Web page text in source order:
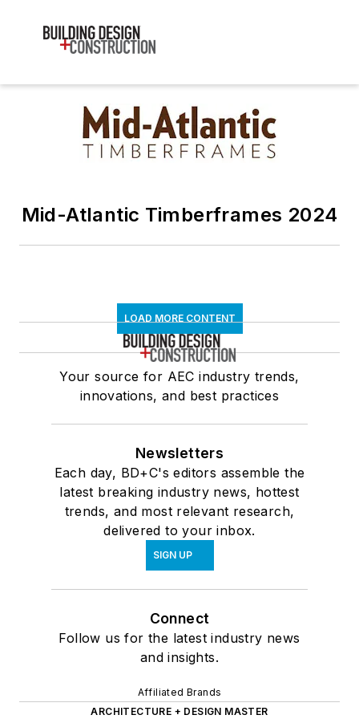
Mid-Atlantic Timberframes 2024
LOAD MORE CONTENT
Your source for AEC industry trends,
innovations, and best practices
Newsletters
Each day, BD+C's editors assemble the
latest breaking industry news, hottest
trends, and most relevant research,
delivered to your inbox.
SIGN UP
Connect
Follow us for the latest industry news
and insights.
Affiliated Brands
ARCHITECTURE + DESIGN MASTER